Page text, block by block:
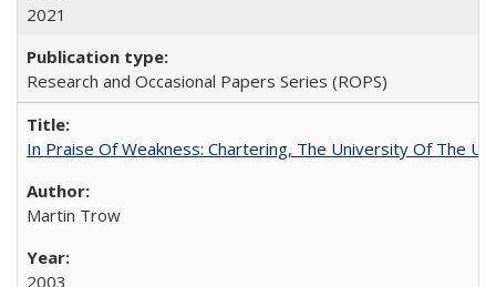
2021
Research and Occasional Papers Series (ROPS)
In Praise Of Weakness: Chartering, The University Of The
Martin Trow
2003